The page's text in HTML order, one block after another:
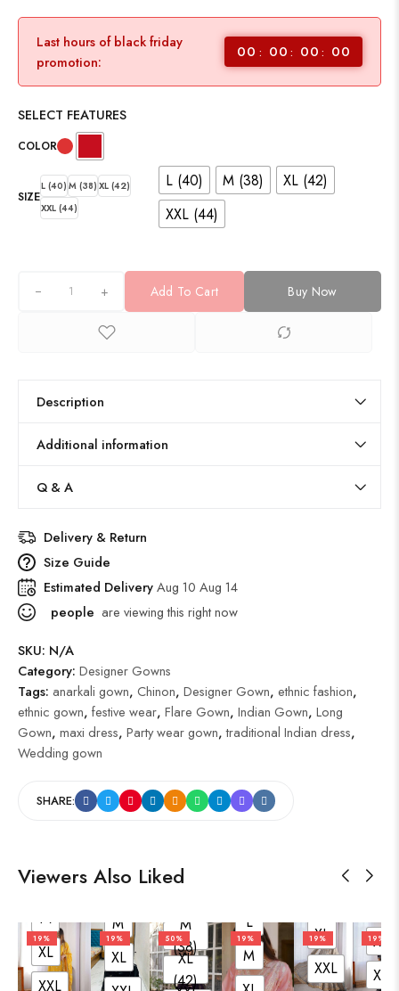
Last hours of black friday
promotion:
00 00 00 00
SELECT FEATURES
COLOR
SIZE
L (40) M (38) XL (42)
XXL (44)
L (40) M (38)
XL (42)
XXL (44)
+ Add To Cart Buy Now
Description
Additional information
Q & A
Delivery & Return
Size Guide
Estimated DeliveryAug 10 Aug 14
people are viewing this right now
SKU: N/A
Category: Designer Gowns
Tags: anarkali gown, Chinon, Designer Gown, ethnic fashion,
ethnic gown, festive wear, Flare Gown, Indian Gown, Long
Gown, maxi dress, Party wear gown,traditional Indian dress,
Wedding gown
SHARE:
Viewers Also Liked
19%
L
M
XL
XXL
19%
L
L
M
XL
50%
XXL (44)
M
(38)
XL
(42)
19%
L
M
19%
XL
XXL
19%
XL
XXL